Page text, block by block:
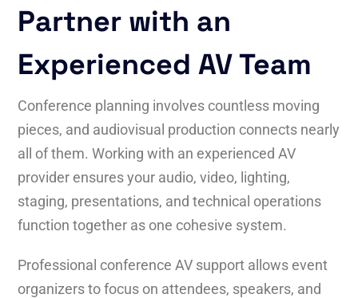
Partner with an
Experienced AV Team
Conference planning involves countless moving
pieces, and audiovisual production connects nearly
all of them. Working with an experienced AV
provider ensures your audio, video, lighting,
staging, presentations, and technical operations
function together as one cohesive system.
Professional conference AV support allows event
organizers to focus on attendees, speakers, and